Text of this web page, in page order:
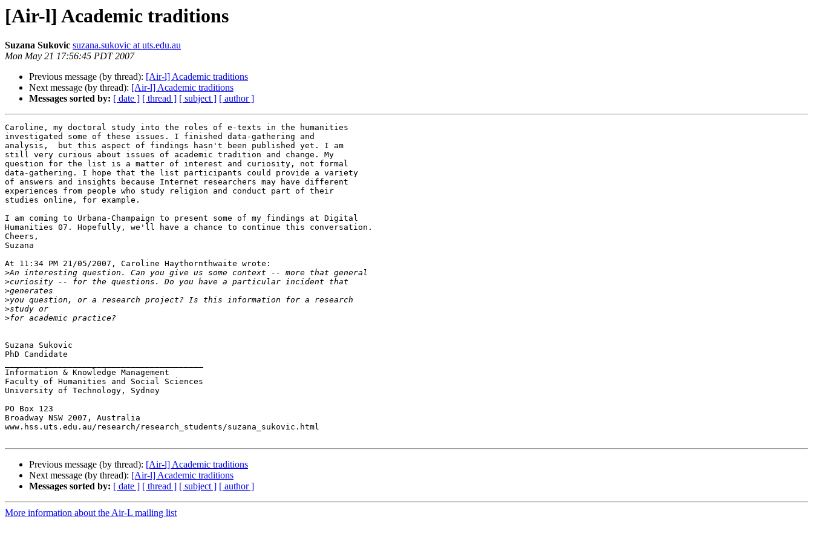
[Air-l] Academic traditions
Suzana Sukovic suzana.sukovic at uts.edu.au
Mon May 21 17:56:45 PDT 2007
Previous message (by thread): [Air-l] Academic traditions
Next message (by thread): [Air-l] Academic traditions
Messages sorted by: [ date ] [ thread ] [ subject ] [ author ]
Caroline, my doctoral study into the roles of e-texts in the humanities
investigated some of these issues. I finished data-gathering and
analysis,  but this aspect of findings hasn't been published yet. I am
still very curious about issues of academic tradition and change. My
question for the list is a matter of interest and curiosity, not formal
data-gathering. I hope that the list participants could provide a variety
of answers and insights because Internet researchers may have different
experiences from people who study religion and conduct part of their
studies online, for example.
I am coming to Urbana-Champaign to present some of my findings at Digital
Humanities 07. Hopefully, we'll have a chance to continue this conversation.
Cheers,
Suzana
At 11:34 PM 21/05/2007, Caroline Haythornthwaite wrote:
>
>
>
>
>
>
Suzana Sukovic
PhD Candidate
Information & Knowledge Management
Faculty of Humanities and Social Sciences
University of Technology, Sydney
PO Box 123
Broadway NSW 2007, Australia
www.hss.uts.edu.au/research/research_students/suzana_sukovic.html
Previous message (by thread): [Air-l] Academic traditions
Next message (by thread): [Air-l] Academic traditions
Messages sorted by: [ date ] [ thread ] [ subject ] [ author ]
More information about the Air-L mailing list